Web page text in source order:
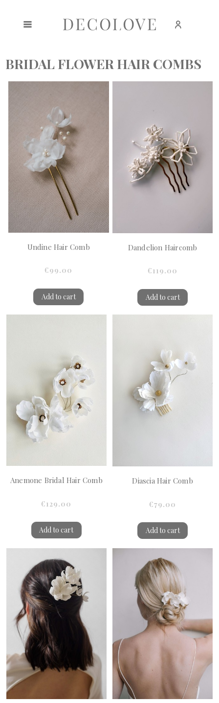
BRIDAL FLOWER HAIR COMBS
Undine Hair Comb
€99.00
Add to cart
Dandelion Haircomb
€119.00
Add to cart
Anemone Bridal Hair Comb
€129.00
Add to cart
Diascia Hair Comb
€79.00
Add to cart